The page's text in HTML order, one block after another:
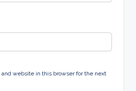
and website in this browser for the next